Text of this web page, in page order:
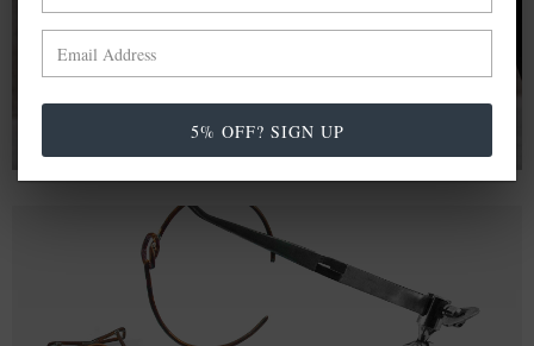
In calculating the vast greenhouse gas emission
differences with global production volumes, recycled .925
sterling silver and 9k gold are 86% and 99.8% less
emissive than their mined equivalents.
5% OFF? SIGN UP